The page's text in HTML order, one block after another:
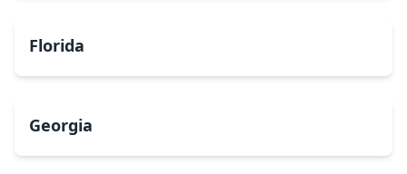
Florida
Georgia